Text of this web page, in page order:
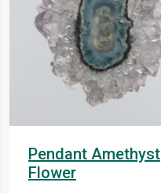
Pendant Amethyst
Flower